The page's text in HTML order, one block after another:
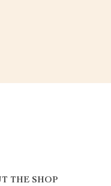
THE SHOP